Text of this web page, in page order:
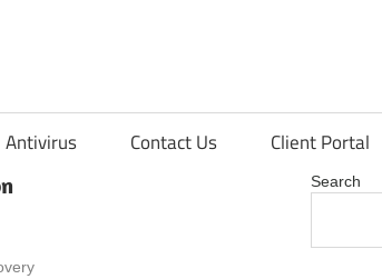
Antivirus Contact Us Client Portal
Search